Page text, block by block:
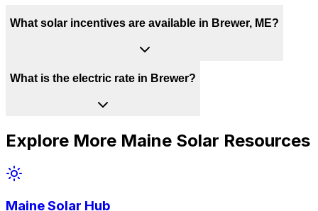
What solar incentives are available in Brewer, ME?
What is the electric rate in Brewer?
Explore More Maine Solar Resources
MaineSolar Hub